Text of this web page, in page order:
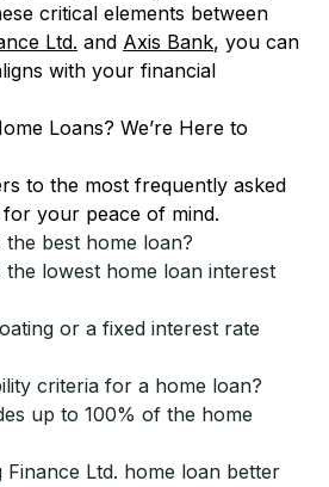
critical elements between
Ltd. and Axis Bank, you can
with your financial
Loans? We’re Here to
to the most frequently asked
your peace of mind.
best home loan?
lowest home loan interest
or a fixed interest rate
criteria for a home loan?
up to 100% of the home
Finance Ltd. home loan better